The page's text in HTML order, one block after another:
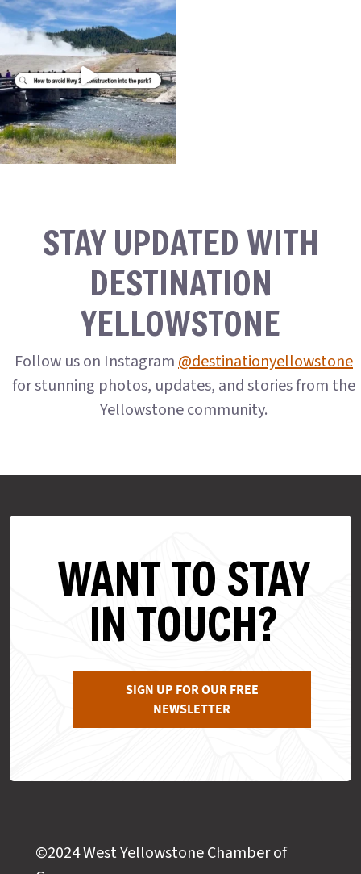
STAY UPDATED WITH
DESTINATION
YELLOWSTONE
Follow us on Instagram@destinationyellowstone
for stunning photos, updates, and stories from the
Yellowstone community.
WANT TO STAY
IN TOUCH?
SIGN UP FOR OUR FREE
NEWSLETTER
©2024 West Yellowstone Chamber of